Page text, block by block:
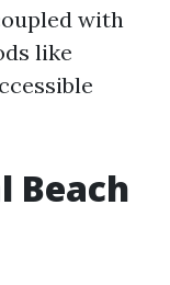
with
like
Beach